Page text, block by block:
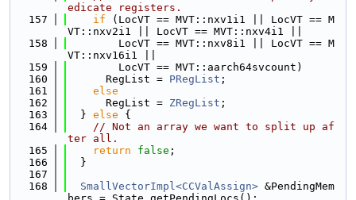
edicate registers.
  157
if (LocVT == MVT::nxv1i1 || LocVT == M
VT::nxv2i1 || LocVT == MVT::nxv4i1 ||
  158
        LocVT == MVT::nxv8i1 || LocVT == M
VT::nxv16i1 ||
  159
        LocVT == MVT::aarch64svcount)
  160
      RegList =
PRegList ;
  161
else
  162
      RegList =
ZRegList ;
  163
  }
else {
  164
// Not an array we want to split up af
ter all.
  165
return false ;
  166
  }
  167
  168
SmallVectorImpl<CCValAssign> &PendingMem